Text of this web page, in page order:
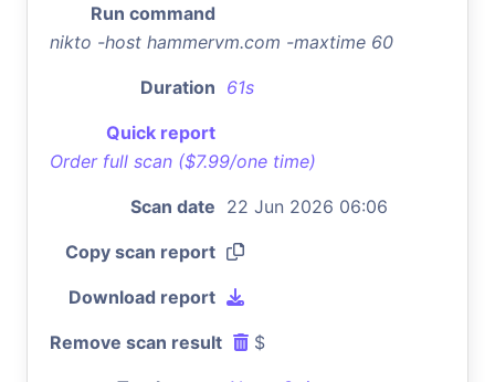
Run command
nikto -host hammervm.com -maxtime 60
Duration 61s
Quick report
Order full scan ($7.99/one time)
Scan date 22 Jun 2026 06:06
Copy scan report
Download report
Remove scan result $